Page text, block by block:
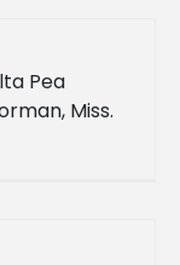
Pea
Miss.